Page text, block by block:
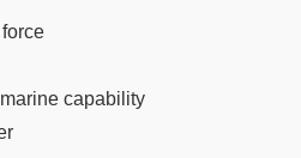
capability